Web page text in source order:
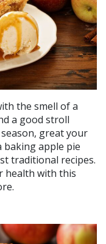
the smell of a
a good stroll
great your
baking apple pie
traditional recipes.
health with this